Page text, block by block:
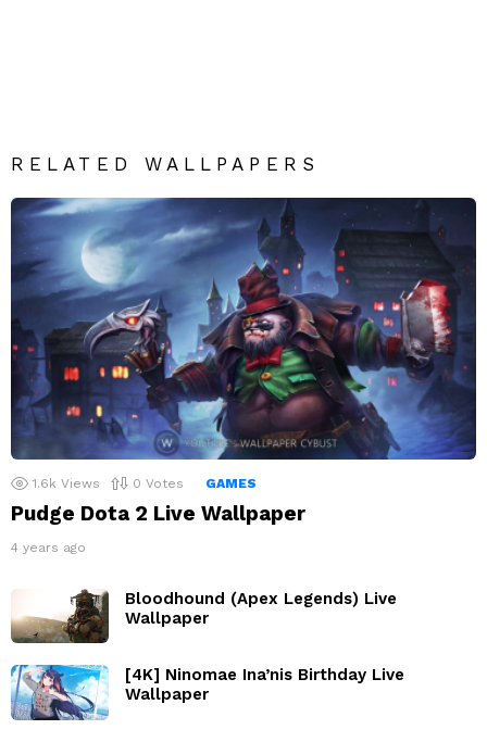
RELATED WALLPAPERS
1.6k Views 0 Votes GAMES
Pudge Dota 2 Live Wallpaper
4 years ago
Bloodhound (Apex Legends) Live
Wallpaper
[4K] Ninomae Ina’nis Birthday Live
Wallpaper